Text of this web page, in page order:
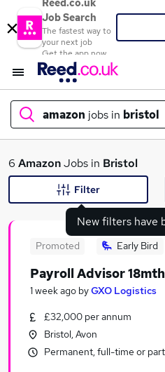
Reed.co.uk
Job Search
The fastest way to
your next job
Get the app now
amazon jobs in bristol
What
Search
Similar searches:
Driver jobs
6 AmazonJobs in Bristol
New filters have
Filter
Promoted Early Bird
Payroll Advisor
1 week ago byGXO Logistics
£32,000 per annum
Bristol, Avon
Permanent, full-time or